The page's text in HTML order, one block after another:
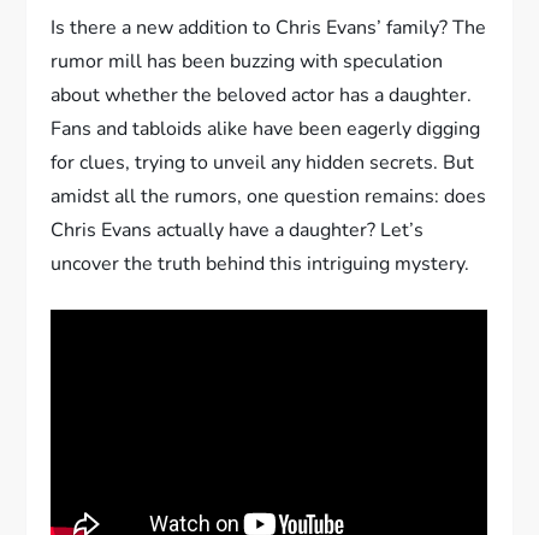
Is there a new addition to Chris Evans’ family? The
rumor mill has been buzzing with speculation
about whether the beloved actor has a daughter.
Fans and tabloids alike have been eagerly digging
for clues, trying to unveil any hidden secrets. But
amidst all the rumors, one question remains: does
Chris Evans actually have a daughter? Let’s
uncover the truth behind this intriguing mystery.